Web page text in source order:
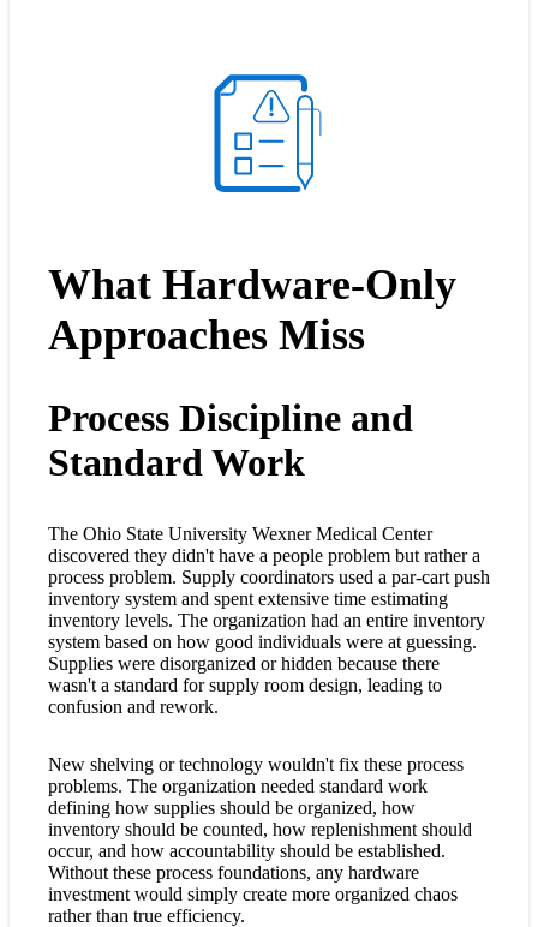
What Hardware-Only
Approaches Miss
Process Discipline and
Standard Work
The Ohio State University Wexner Medical Center
discovered they didn't have a people problem but rather a
process problem. Supply coordinators used a par-cart push
inventory system and spent extensive time estimating
inventory levels. The organization had an entire inventory
system based on how good individuals were at guessing.
Supplies were disorganized or hidden because there
wasn't a standard for supply room design, leading to
confusion and rework.
New shelving or technology wouldn't fix these process
problems. The organization needed standard work
defining how supplies should be organized, how
inventory should be counted, how replenishment should
occur, and how accountability should be established.
Without these process foundations, any hardware
investment would simply create more organized chaos
rather than true efficiency.